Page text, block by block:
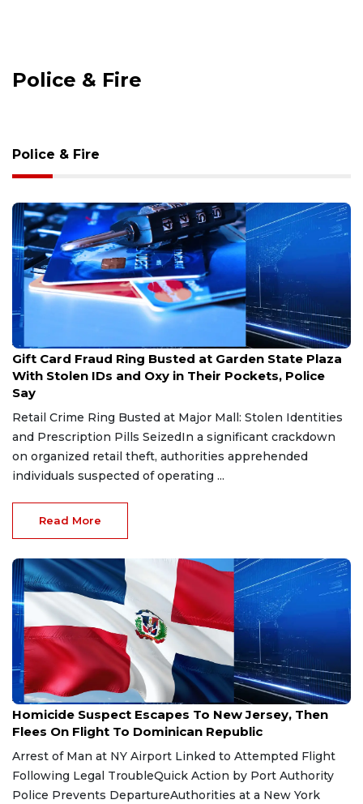
Police & Fire
Police & Fire
Aug 3, 2026
Gift Card Fraud Ring Busted at Garden State Plaza
With Stolen IDs and Oxy in Their Pockets, Police
Say
Retail Crime Ring Busted at Major Mall: Stolen Identities
and Prescription Pills SeizedIn a significant crackdown
on organized retail theft, authorities apprehended
individuals suspected of operating ...
Read More
Aug 3, 2026
Homicide Suspect Escapes To New Jersey, Then
Flees On Flight To Dominican Republic
Arrest of Man at NY Airport Linked to Attempted Flight
Following Legal TroubleQuick Action by Port Authority
Police Prevents DepartureAuthorities at a New York